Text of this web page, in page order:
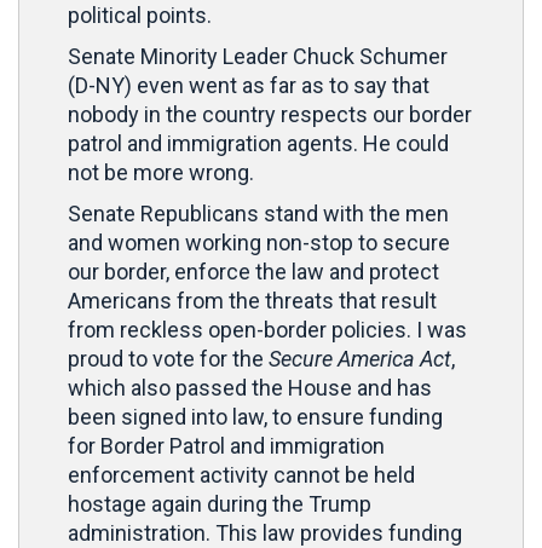
political points.
Senate Minority Leader Chuck Schumer
(D-NY) even went as far as to say that
nobody in the country respects our border
patrol and immigration agents. He could
not be more wrong.
Senate Republicans stand with the men
and women working non-stop to secure
our border, enforce the law and protect
Americans from the threats that result
from reckless open-border policies. I was
proud to vote for the Secure America Act,
which also passed the House and has
been signed into law, to ensure funding
for Border Patrol and immigration
enforcement activity cannot be held
hostage again during the Trump
administration. This law provides funding